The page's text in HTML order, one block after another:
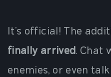
It’s official! The
finally arrived. Chat
enemies, or even